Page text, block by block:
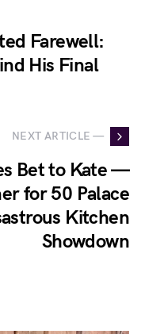
Farewell:
His Final
NEXT ARTICLE —
Bet to Kate —
for 50 Palace
Kitchen
Showdown